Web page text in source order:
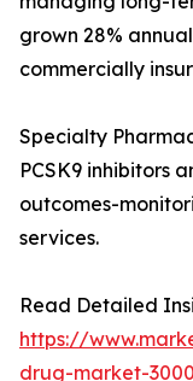
grown 28%
commercially
Specialty
PCSK9 inhibitors
outcomes-
services.
Read Detailed
https://
drug-market-